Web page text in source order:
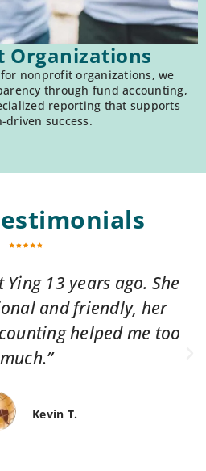
Organizations
nonprofit organizations, we
through fund accounting,
reporting that supports
driven success.
13 years ago. She
and friendly, her
helped me too
much.”
Kevin T.